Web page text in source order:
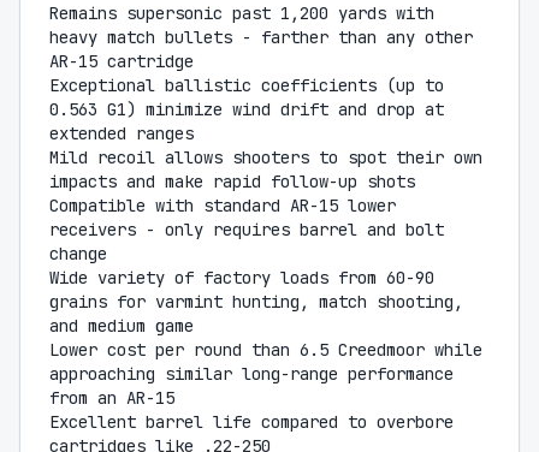
Remains supersonic past 1,200 yards with
heavy match bullets - farther than any other
AR-15 cartridge
Exceptional ballistic coefficients (up to
0.563 G1) minimize wind drift and drop at
extended ranges
Mild recoil allows shooters to spot their own
impacts and make rapid follow-up shots
Compatible with standard AR-15 lower
receivers - only requires barrel and bolt
change
Wide variety of factory loads from 60-90
grains for varmint hunting, match shooting,
and medium game
Lower cost per round than 6.5 Creedmoor while
approaching similar long-range performance
from an AR-15
Excellent barrel life compared to overbore
cartridges like .22-250